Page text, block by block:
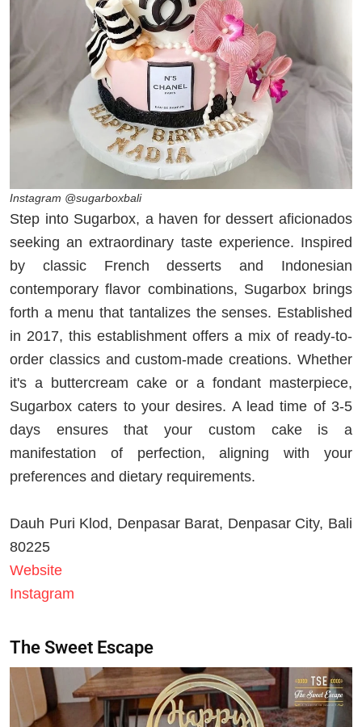
Instagram @sugarboxbali
Step into Sugarbox, a haven for dessert aficionados
seeking an extraordinary taste experience. Inspired
by classic French desserts and Indonesian
contemporary flavor combinations, Sugarbox brings
forth a menu that tantalizes the senses. Established
in 2017, this establishment offers a mix of ready-to-
order classics and custom-made creations. Whether
it's a buttercream cake or a fondant masterpiece,
Sugarbox caters to your desires. A lead time of 3-5
days ensures that your custom cake is a
manifestation of perfection, aligning with your
preferences and dietary requirements.
Dauh Puri Klod, Denpasar Barat, Denpasar City, Bali
80225
Website
Instagram
The Sweet Escape